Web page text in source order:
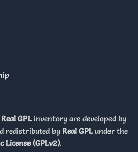
Real GPL inventory are developed by
redistributed by Real GPL under the
License (GPLv2).